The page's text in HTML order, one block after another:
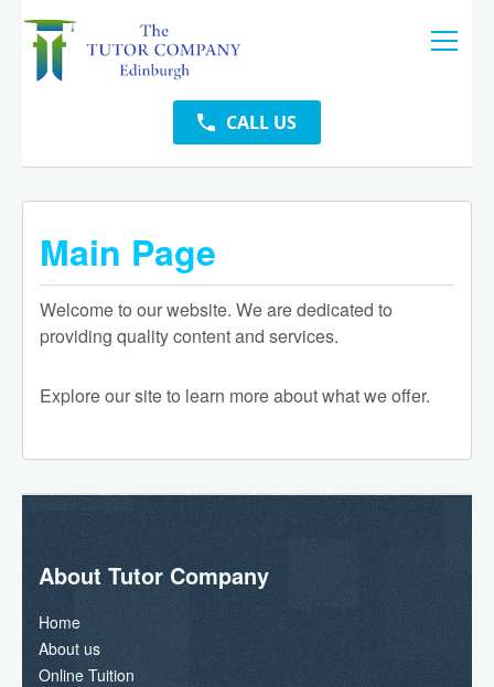
CALL US
Main Page
Welcome to our website. We are dedicated to
providing quality content and services.
Explore our site to learn more about what we offer.
About Tutor Company
Home
About us
Online Tuition